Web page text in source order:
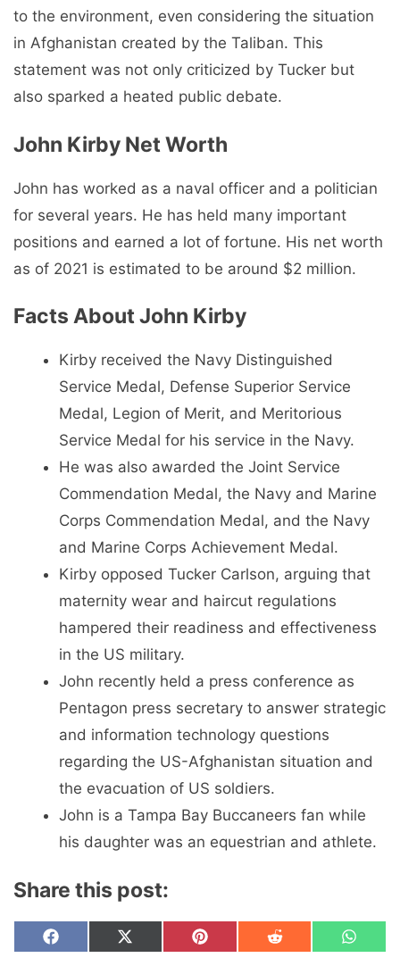
to the environment, even considering the situation
in Afghanistan created by the Taliban. This
statement was not only criticized by Tucker but
also sparked a heated public debate.
John Kirby Net Worth
John has worked as a naval officer and a politician
for several years. He has held many important
positions and earned a lot of fortune. His net worth
as of 2021 is estimated to be around $2 million.
Facts About John Kirby
Kirby received the Navy Distinguished
Service Medal, Defense Superior Service
Medal, Legion of Merit, and Meritorious
Service Medal for his service in the Navy.
He was also awarded the Joint Service
Commendation Medal, the Navy and Marine
Corps Commendation Medal, and the Navy
and Marine Corps Achievement Medal.
Kirby opposed Tucker Carlson, arguing that
maternity wear and haircut regulations
hampered their readiness and effectiveness
in the US military.
John recently held a press conference as
Pentagon press secretary to answer strategic
and information technology questions
regarding the US-Afghanistan situation and
the evacuation of US soldiers.
John is a Tampa Bay Buccaneers fan while
his daughter was an equestrian and athlete.
Share this post:
Share
on
F
Share
on
X
Share
on
P
Share
on
R
Share
on
W